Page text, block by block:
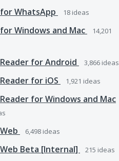
WhatsApp
18 ideas
Windows and Mac
14,201
for Android 3,866 ideas
for iOS 1,921 ideas
for Windows and Mac
6,498 ideas
Beta [Internal] 215 ideas